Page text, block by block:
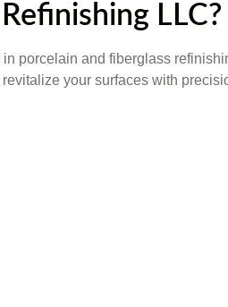
LLC?
porcelain and fiberglass
your surfaces with